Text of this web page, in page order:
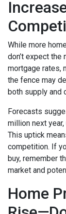
While more
don’t expect
mortgage rates,
the fence may
both supply and
Forecasts
million next
This uptick
competition. If
buy, remember
market and
Home